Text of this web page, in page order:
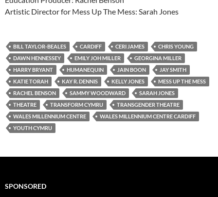
Artistic Director for Mess Up The Mess: Sarah Jones
BILL TAYLOR-BEALES CARDIFF CERI JAMES
CHRIS YOUNG
DAWN HENNESSEY
EMILY JOH MILLER
GEORGINA MILLER
HARRY BRYANT
HUMANEQUIN JAIN BOON
JAY SMITH
KATIE TORAH
KAY R. DENNIS KELLY JONES
MESS UP THE MESS
RACHEL BENSON
SAMMY WOODWARD
SARAH JONES
THEATRE
TRANSFORM CYMRU
TRANSGENDER THEATRE
WALES MILLENNIUM CENTRE
WALES MILLENNIUM CENTRE CARDIFF
YOUTH CYMRU
SPONSORED